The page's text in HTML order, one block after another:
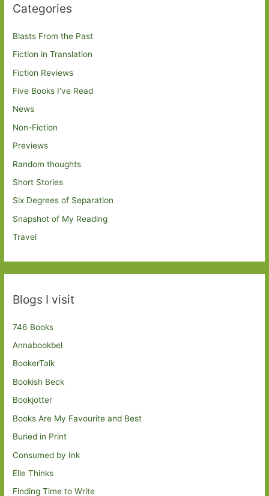
Categories
Blasts From the Past
Fiction in Translation
Fiction Reviews
Five Books I've Read
News
Non-Fiction
Previews
Random thoughts
Short Stories
Six Degrees of Separation
Snapshot of My Reading
Travel
Blogs I visit
746 Books
Annabookbel
BookerTalk
Bookish Beck
Bookjotter
Books Are My Favourite and Best
Buried in Print
Consumed by Ink
Elle Thinks
Finding Time to Write